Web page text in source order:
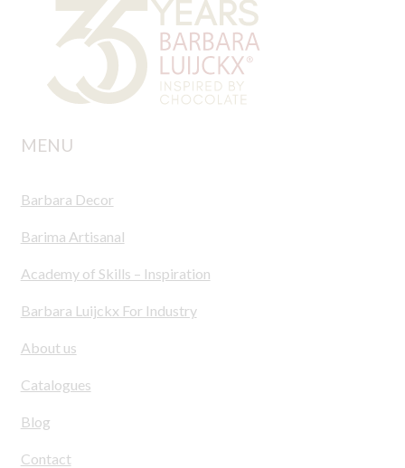
MENU
Barbara Decor
Barima Artisanal
Academy of Skills – Inspiration
Barbara Luijckx For Industry
About us
Catalogues
Blog
Contact